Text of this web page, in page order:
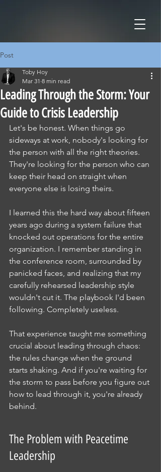
Post
Leading Through the Storm: Your
Guide to Crisis Leadership
Toby Hoy
Mar 31 8 min read
Let's be honest. When things go
sideways at work, nobody's looking for
the person with all the right theories.
They're looking for the person who can
keep their head on straight when
everyone else is losing theirs.
I learned this the hard way about fifteen
years ago during a system failure that
knocked out operations for the entire
organization. I remember standing in
the conference room, surrounded by
panicked faces, and realizing that my
carefully rehearsed leadership style
wouldn't cut it. The playbook I'd been
following. Completely useless.
That experience taught me something
crucial about leading through chaos:
the rules change when the ground
starts shaking. And if you're waiting for
the storm to pass before you figure out
how to lead through it, you're already
behind.
The Problem with Peacetime
Leadership